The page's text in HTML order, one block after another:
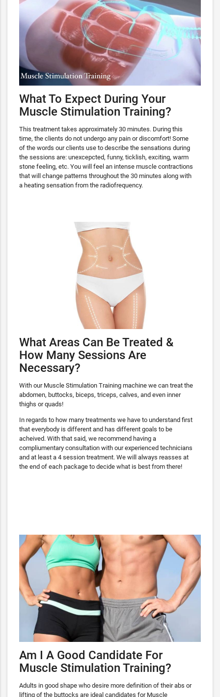
What To Expect During Your
Muscle Stimulation Training?
This treatment takes approximately 30 minutes. During this
time, the clients do not undergo any pain or discomfort! Some
of the words our clients use to describe the sensations during
the sessions are: unexcepcted, funny, ticklish, exciting, warm
stone feeling, etc. You will feel an intense muscle contractions
that will change patterns throughout the 30 minutes along with
a heating sensation from the radiofrequency.
What Areas Can Be Treated &
How Many Sessions Are
Necessary?
With our Muscle Stimulation Training machine we can treat the
abdomen, buttocks, biceps, triceps, calves, and even inner
thighs or quads!
In regards to how many treatments we have to understand first
that everybody is different and has different goals to be
acheived. With that said, we recommend having a
compliumentary consultation with our experienced technicians
and at least a 4 session treatment. We will always reasses at
the end of each package to decide what is best from there!
Am I A Good Candidate For
Muscle Stimulation Training?
Adults in good shape who desire more definition of their abs or
lifting of the buttocks are ideal candidates for Muscle